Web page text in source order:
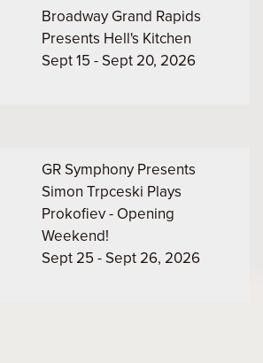
Broadway Grand Rapids
Presents Hell's Kitchen
Sept 15 - Sept 20, 2026
GR Symphony Presents
Simon Trpceski Plays
Prokofiev - Opening
Weekend!
Sept 25 - Sept 26, 2026